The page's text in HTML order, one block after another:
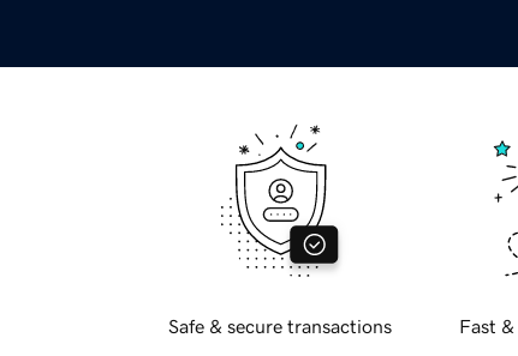
Safe & secure transactions Fast &